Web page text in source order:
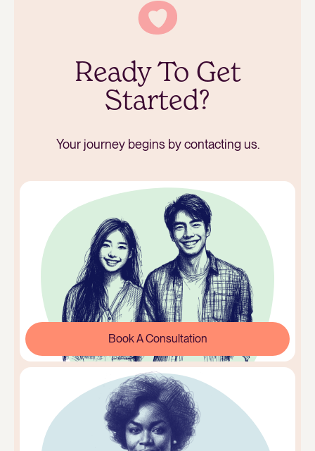
Ready To Get
Started?
Your journey begins by contacting us.
Book A Consultation